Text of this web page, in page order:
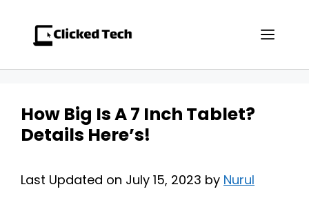
content
How Big Is A 7 Inch Tablet?
Details Here’s!
Last Updated on July 15, 2023 by Nurul